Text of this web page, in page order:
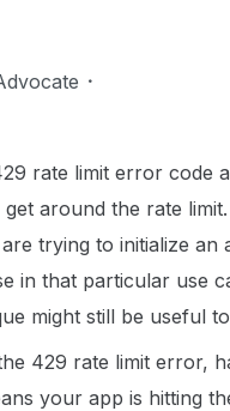
rate limit error code
around the rate
trying to initialize an
in that particular use
might still be useful
429 rate limit error,
your app is hitting